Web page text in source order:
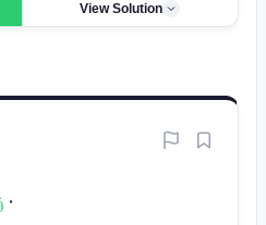
View Solution
.